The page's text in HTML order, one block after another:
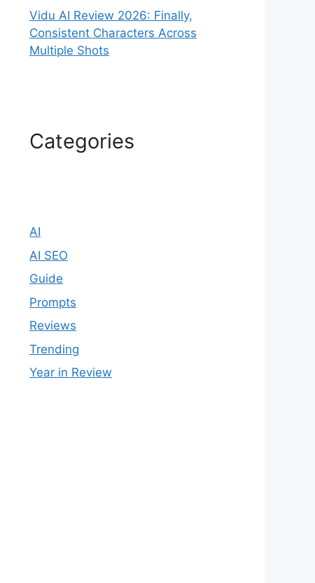
Vidu AI Review 2026: Finally,
Consistent Characters Across
Multiple Shots
Categories
AI
AI SEO
Guide
Prompts
Reviews
Trending
Year in Review